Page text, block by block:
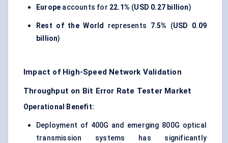
Europe accounts for 22.1% (USD 0.27 billion)
Rest of the World represents 7.5% (USD 0.09
billion)
Impact of High-Speed Network Validation
Throughput on Bit Error Rate Tester Market
Operational Benefit:
Deployment of 400G and emerging 800G optical
transmission systems has significantly